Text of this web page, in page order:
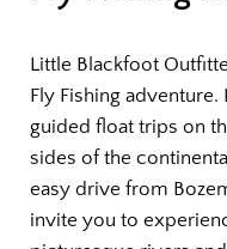
Little Blackfoot
Fly Fishing
guided float trips on
sides of the
easy drive from
invite you to